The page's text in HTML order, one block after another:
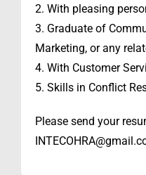
2. With pleasing
3. Graduate of
Marketing, or any
4. With Customer
5. Skills in Conflict
Please send your